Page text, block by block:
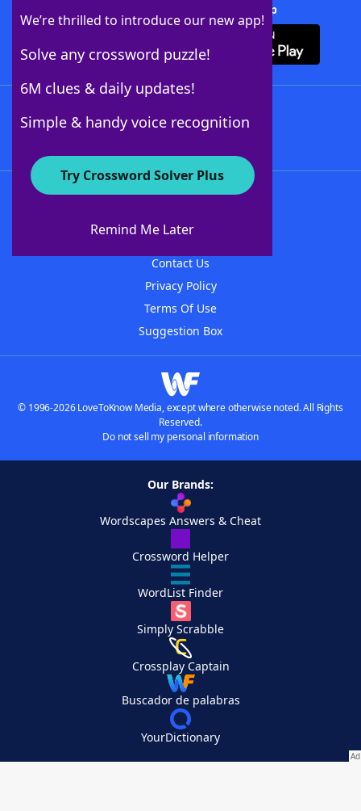
We’re thrilled to introduce our new app!
Solve any crossword puzzle!
6M clues & daily updates!
Simple & handy voice recognition
Try Crossword Solver Plus
Remind Me Later
Download Crossword Solver + App
About WordFinder
Contact Us
Privacy Policy
Terms Of Use
Suggestion Box
© 1996-2026 LoveToKnow Media, except where otherwise noted. All Rights
Reserved.
Do not sell my personal information
Our Brands:
Wordscapes Answers & Cheat
Crossword Helper
WordList Finder
Simply Scrabble
Crossplay Captain
Buscador de palabras
YourDictionary